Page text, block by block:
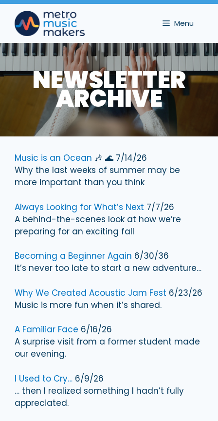
content
Menu
NEWSLETTER
ARCHIVE
Music is an Ocean 🎶 🌊 7/14/26
Why the last weeks of summer may be
more important than you think
Always Looking for What’s Next 7/7/26
A behind-the-scenes look at how we’re
preparing for an exciting fall
Becoming a Beginner Again 6/30/36
It’s never too late to start a new adventure…
Why We Created Acoustic Jam Fest 6/23/26
Music is more fun when it’s shared.
A Familiar Face 6/16/26
A surprise visit from a former student made
our evening.
I Used to Cry… 6/9/26
… then I realized something I hadn’t fully
appreciated.